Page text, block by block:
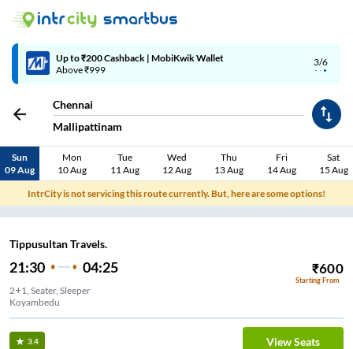
3/6
Up to ₹200 Cashback | MobiKwik Wallet
Above ₹999
Chennai
Mallipattinam
Sun
09 Aug
Mon
10 Aug
Tue
11 Aug
Wed
12 Aug
Thu
13 Aug
Fri
14 Aug
Sat
15 Aug
IntrCity is not servicing this route currently. But, here are some options!
Tippusultan Travels.
21:30 04:25 ₹600
Starting From
2+1, Seater, Sleeper
Koyambedu
3.4 View Seats